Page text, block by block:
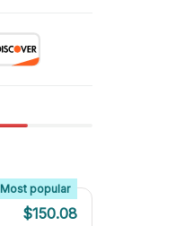
Most popular
$150.08